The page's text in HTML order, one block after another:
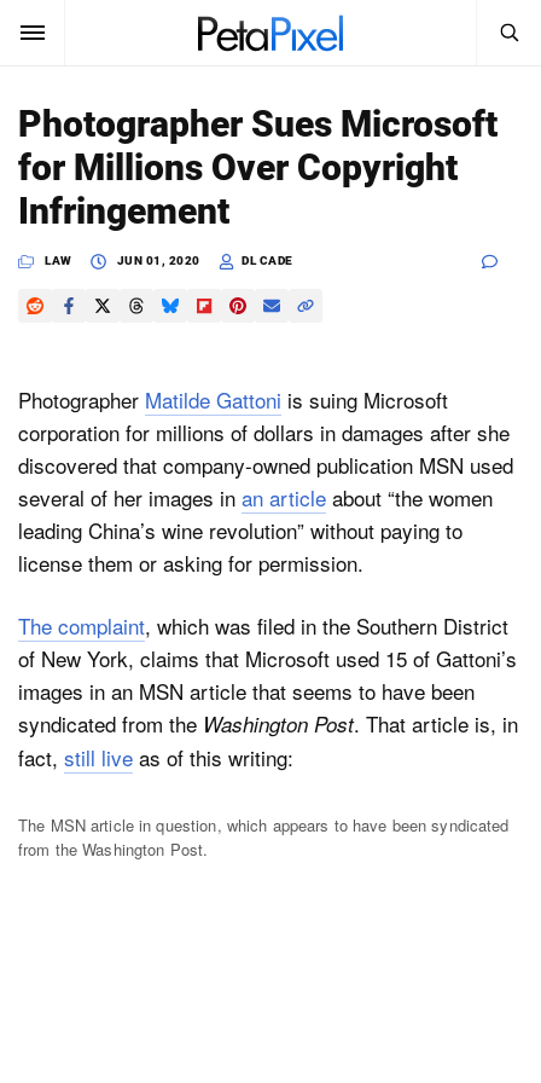
News
Reviews
Shop
About
Dark Mode
Search
PetaPixel
Photographer Sues Microsoft
for Millions Over Copyright
Infringement
LAW JUN 01, 2020 DL CADE
Photographer Matilde Gattoni is suing Microsoft
corporation for millions of dollars in damages after she
discovered that company-owned publication MSN used
several of her images in an article about “the women
leading China’s wine revolution” without paying to
license them or asking for permission.
The complaint, which was filed in the Southern District
of New York, claims that Microsoft used 15 of Gattoni’s
images in an MSN article that seems to have been
syndicated from the Washington Post. That article is, in
fact, still live as of this writing:
The MSN article in question, which appears to have been syndicated
from the Washington Post.